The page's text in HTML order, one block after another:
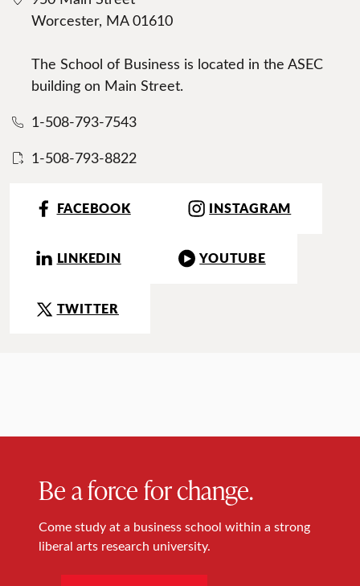
Worcester, MA 01610
The School of Business is located in the ASEC
building on Main Street.
1-508-793-7543
1-508-793-8822
FACEBOOK INSTAGRAM
LINKEDIN YOUTUBE
TWITTER
Be a force for change.
Come study at a business school within a strong
liberal arts research university.